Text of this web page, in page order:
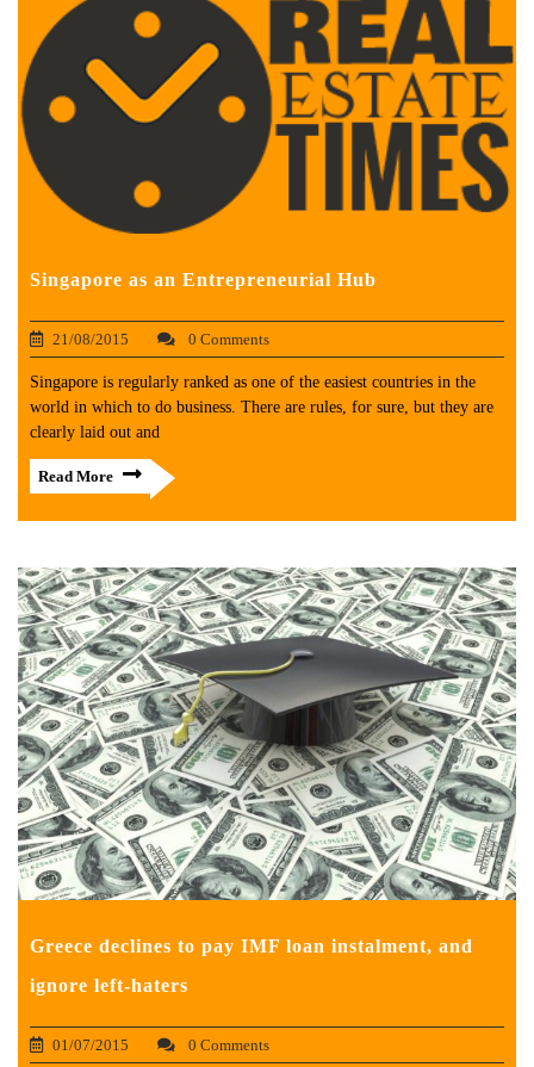
Singapore as an Entrepreneurial Hub
21/08/2015 0 Comments
Singapore is regularly ranked as one of the easiest countries in the
world in which to do business. There are rules, for sure, but they are
clearly laid out and
Read More
Greece declines to pay IMF loan instalment, and
ignore left-haters
01/07/2015 0 Comments